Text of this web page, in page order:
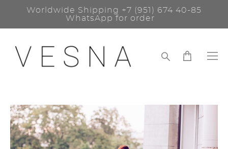
Worldwide Shipping +7 (951) 674 40-85
WhatsApp for order